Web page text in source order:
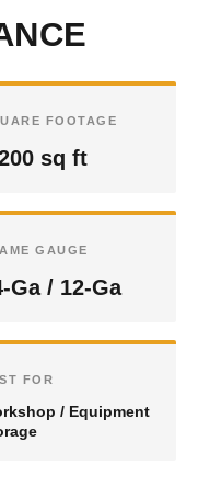
FOOTAGE
sq ft
GAUGE
Ga / 12-Ga
FOR
/ Equipment